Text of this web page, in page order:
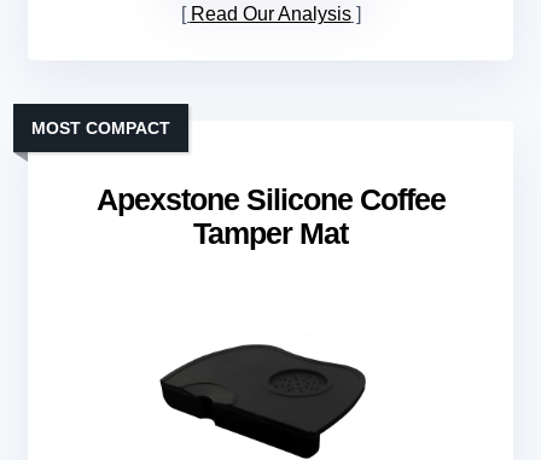
Read Our Analysis
Apexstone Silicone Coffee
Tamper Mat
MOST COMPACT